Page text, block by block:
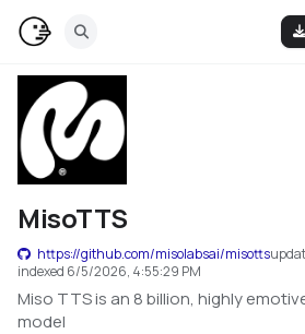
MisoTTS
https://github.com/misolabsai/misotts
indexed 6/5/2026, 4:55:29 PM
Miso TTS is an 8 billion, highly
model